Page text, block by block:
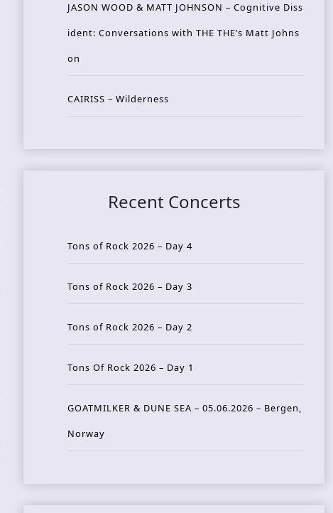
JASON WOOD & MATT JOHNSON – Cognitive Diss
ident: Conversations with THE THE’s Matt Johns
on
CAIRISS – Wilderness
Recent Concerts
Tons of Rock 2026 – Day 4
Tons of Rock 2026 – Day 3
Tons of Rock 2026 – Day 2
Tons Of Rock 2026 – Day 1
GOATMILKER & DUNE SEA – 05.06.2026 – Bergen,
Norway